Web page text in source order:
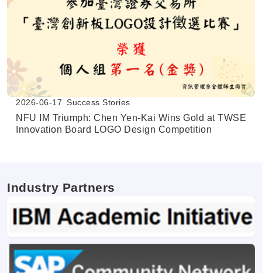
2026-06-17 Success Stories
NFU IM Triumph: Chen Yen-Kai Wins Gold at TWSE
Innovation Board LOGO Design Competition
Industry Partners